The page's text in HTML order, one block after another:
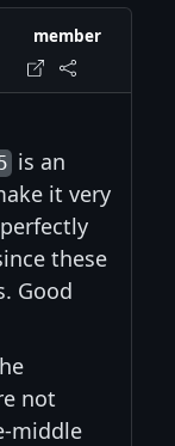
member
is an
it very
these
Good
not
middle